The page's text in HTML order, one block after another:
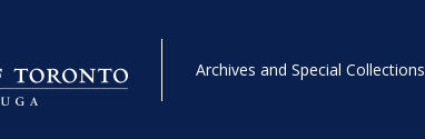
Archives and Special Collections